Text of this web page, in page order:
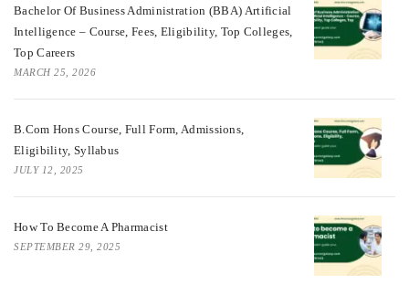
Bachelor Of Business Administration (BBA) Artificial
Intelligence – Course, Fees, Eligibility, Top Colleges,
Top Careers
MARCH 25, 2026
B.Com Hons Course, Full Form, Admissions,
Eligibility, Syllabus
JULY 12, 2025
How To Become A Pharmacist
SEPTEMBER 29, 2025